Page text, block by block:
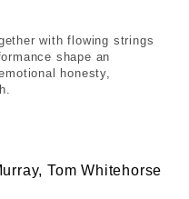
with flowing strings
shape an
honesty,
Tom Whitehorse